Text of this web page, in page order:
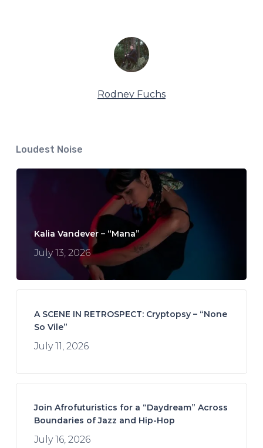
Rodney Fuchs
Loudest Noise
Kalia Vandever – “Mana”
July 13, 2026
A SCENE IN RETROSPECT: Cryptopsy – “None
So Vile”
July 11, 2026
Join Afrofuturistics for a “Daydream” Across
Boundaries of Jazz and Hip-Hop
July 16, 2026